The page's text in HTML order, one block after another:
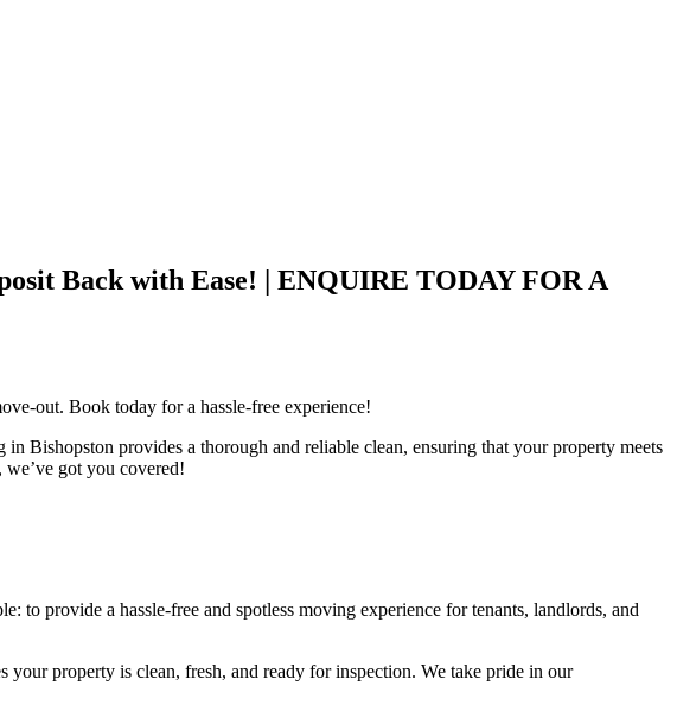
Back with Ease! | ENQUIRE TODAY FOR A
out. Book today for a hassle-free experience!
Bishopston provides a thorough and reliable clean, ensuring that your property meets
we’ve got you covered!
provide a hassle-free and spotless moving experience for tenants, landlords, and
your property is clean, fresh, and ready for inspection. We take pride in our